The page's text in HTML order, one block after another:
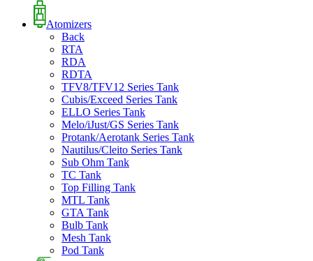
Atomizers
Back
RTA
RDA
RDTA
TFV8/TFV12 Series Tank
Cubis/Exceed Series Tank
ELLO Series Tank
Melo/iJust/GS Series Tank
Protank/Aerotank Series Tank
Nautilus/Cleito Series Tank
Sub Ohm Tank
TC Tank
Top Filling Tank
MTL Tank
GTA Tank
Bulb Tank
Mesh Tank
Pod Tank